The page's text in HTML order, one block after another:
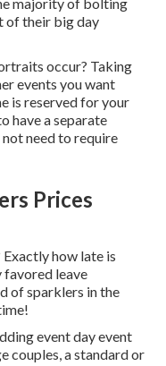
of their big day
occur? Taking
events you want
is reserved for your
have a separate
not need to require
Prices
how late is
favored leave
of sparklers in the
event day event
couples, a standard or